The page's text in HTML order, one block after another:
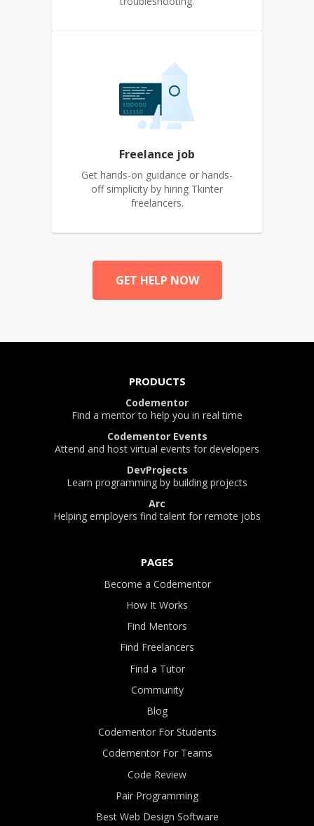
Freelance job
Get hands-on guidance or hands-
off simplicity by hiring Tkinter
freelancers.
GET HELP NOW
PRODUCTS
Codementor
Find a mentor to help you in real time
Codementor Events
Attend and host virtual events for developers
DevProjects
Learn programming by building projects
Arc
Helping employers find talent for remote jobs
PAGES
Become a Codementor
How It Works
Find Mentors
Find Freelancers
Find a Tutor
Community
Blog
Codementor For Students
Codementor For Teams
Code Review
Pair Programming
Best Web Design Software